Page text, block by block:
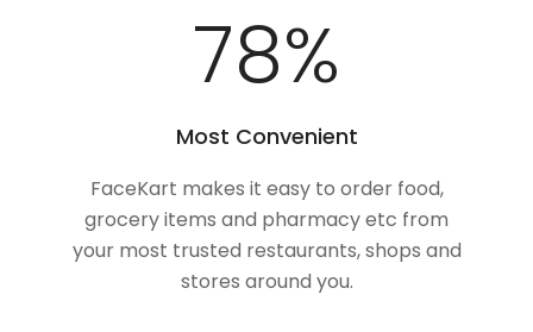
100%
Most Convenient
FaceKart makes it easy to order food,
grocery items and pharmacy etc from
your most trusted restaurants, shops and
stores around you.